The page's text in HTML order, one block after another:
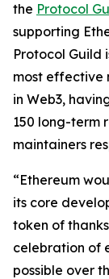
the Protocol
supporting
Protocol Guild
most effective
in Web3,
150 long-term
maintainers
“Ethereum
its core
token of
celebration of
possible over